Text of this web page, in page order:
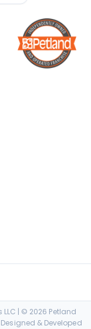
LLC | © 2026 Petland
& Developed